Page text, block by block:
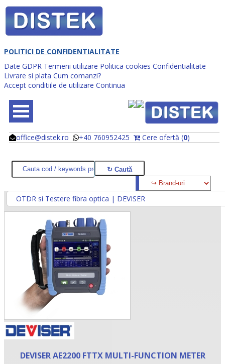
POLITICI DE CONFIDENTIALITATE
Date GDPR Termeni utilizare Politica cookies Confidentialitate
Livrare si plata Cum comanzi?
Accept conditiile de utilizare Continua
office@distek.ro +40 760952425 Cere ofertă (0)
@
@
•
OTDR si Testere fibra optica | DEVISER
DEVISER AE2200 FTTX MULTI-FUNCTION METER